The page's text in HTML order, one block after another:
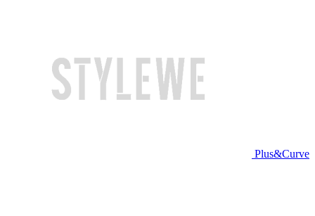
Plus&Curve